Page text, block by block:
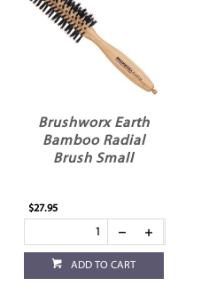
Brushworx Earth
Bamboo Radial
Brush Small
$27.95
ADD TO CART